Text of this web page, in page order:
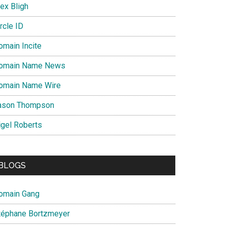
Bligh
ID
Incite
Name News
Name Wire
Thompson
Roberts
Gang
Bortzmeyer